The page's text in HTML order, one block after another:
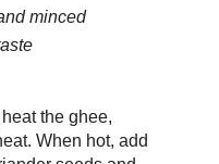
minced
the ghee,
When hot, add